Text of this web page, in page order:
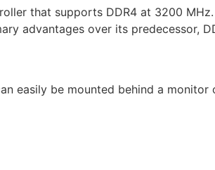
that supports DDR4 at 3200
advantages over its
easily be mounted behind a